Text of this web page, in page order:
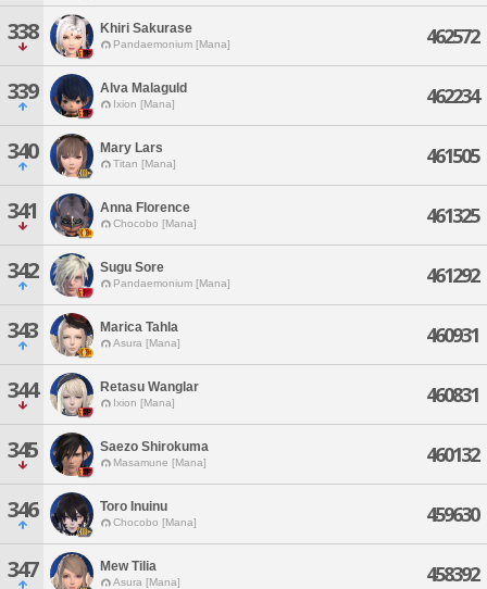
338 Khiri Sakurase
Pandaemonium [Mana] 462572
339 Alva Malaguld
Ixion [Mana] 462234
340 Mary Lars
Titan [Mana] 461505
341 Anna Florence
Chocobo [Mana] 461325
342 Sugu Sore
Pandaemonium [Mana] 461292
343 Marica Tahla
Asura [Mana] 460931
344 Retasu Wanglar
Ixion [Mana] 460831
345 Saezo Shirokuma
Masamune [Mana] 460132
346 Toro Inuinu
Chocobo [Mana] 459630
347 Mew Tilia
Asura [Mana] 458392